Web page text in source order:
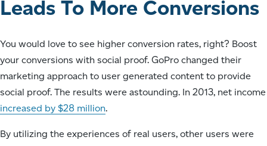
Leads To More Conversions
You would love to see higher conversion rates, right? Boost
your conversions with social proof. GoPro changed their
marketing approach to user generated content to provide
social proof. The results were astounding. In 2013, net income
increased by $28 million.
By utilizing the experiences of real users, other users were